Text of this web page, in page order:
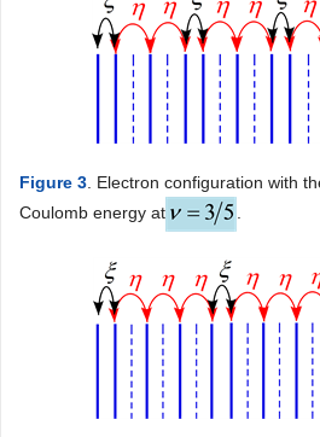
Figure 3 . Electron configuration with
Coulomb energy at